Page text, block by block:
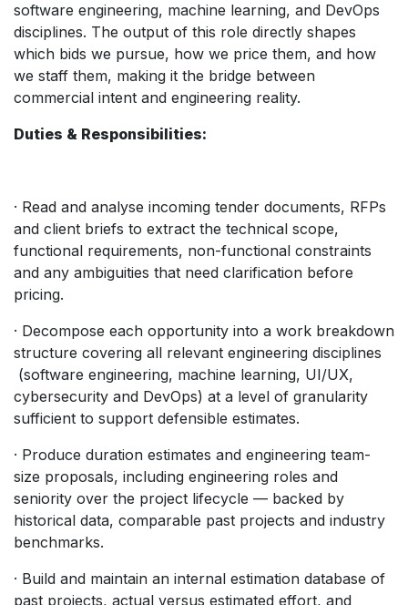
software engineering, machine learning, and DevOps
disciplines. The output of this role directly shapes
which bids we pursue, how we price them, and how
we staff them, making it the bridge between
commercial intent and engineering reality.
Duties & Responsibilities:
· Read and analyse incoming tender documents, RFPs
and client briefs to extract the technical scope,
functional requirements, non-functional constraints
and any ambiguities that need clarification before
pricing.
· Decompose each opportunity into a work breakdown
structure covering all relevant engineering disciplines
(software engineering, machine learning, UI/UX,
cybersecurity and DevOps) at a level of granularity
sufficient to support defensible estimates.
· Produce duration estimates and engineering team-
size proposals, including engineering roles and
seniority over the project lifecycle — backed by
historical data, comparable past projects and industry
benchmarks.
· Build and maintain an internal estimation database of
past projects, actual versus estimated effort, and